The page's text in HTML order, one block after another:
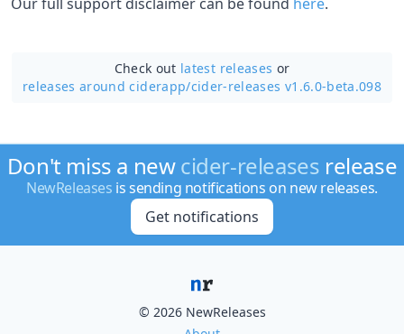
Check out latest releases or
releases around ciderapp/cider-releases v1.6.0-beta.098
Don't miss a newcider-releases release
NewReleases is sending notifications on new releases.
Get notifications
© 2026 NewReleases